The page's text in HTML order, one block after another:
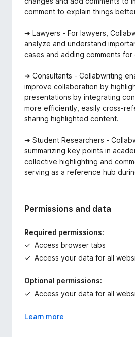
comment to explain things
➜ Lawyers - For lawyers,
analyze and understand
cases and adding comments
➜ Consultants - Collabwriting
improve collaboration by
presentations by integrating
more efficiently, easily cross-
sharing highlighted content.
➜ Student Researchers -
summarizing key points in
collective highlighting and
serving as a reference hub
Permissions and data
Required permissions:
Access browser tabs
Access your data for all
Optional permissions:
Access your data for all
Learn more